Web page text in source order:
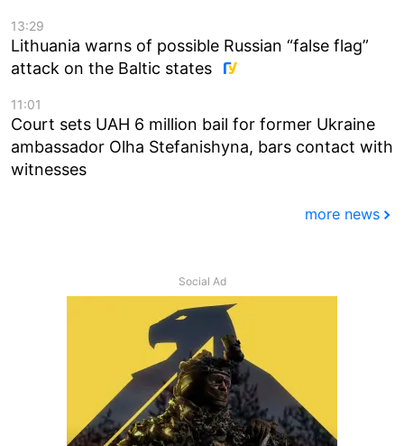
13:29
Lithuania warns of possible Russian “false flag”
attack on the Baltic states
11:01
Court sets UAH 6 million bail for former Ukraine
ambassador Olha Stefanishyna, bars contact with
witnesses
more news
Social Ad